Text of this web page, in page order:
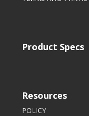
Product Specs
Resources
POLICY